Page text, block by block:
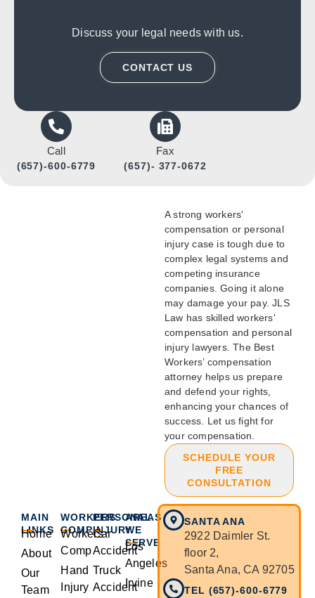
Discuss your legal needs with us.
CONTACT US
Call
(657)-600-6779
Fax
(657)- 377-0672
A strong workers'
compensation or personal
injury case is tough due to
complex legal systems and
competing insurance
companies. Going it alone
may damage your pay. JLS
Law has skilled workers'
compensation and personal
injury lawyers. The Best
Workers’ compensation
attorney helps us prepare
and defend your rights,
enhancing your chances of
success. Let us fight for
your compensation.
SCHEDULE YOUR
FREE
CONSULTATION
MAIN
LINKS
Home
About
Our
Team
WORKERS
COMP
Workers
Comp
Hand
Injury
PERSONAL
INJURY
Car
Accident
Truck
Accident
AREAS
WE
SERVE
Los
Angeles
Irvine
SANTA ANA
2922 Daimler St.
floor 2,
Santa Ana, CA 92705
TEL (657)-600-6779